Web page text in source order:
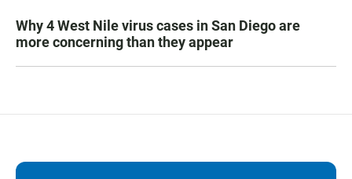
Why 4 West Nile virus cases in San Diego are
more concerning than they appear